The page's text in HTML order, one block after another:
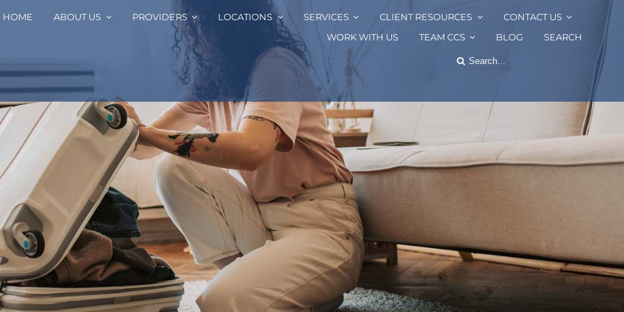
HOME ABOUT US PROVIDERS LOCATIONS SERVICES CLIENT RESOURCES
CONTACT US
WORK WITH US
TEAM CCS BLOG SEARCH
Search